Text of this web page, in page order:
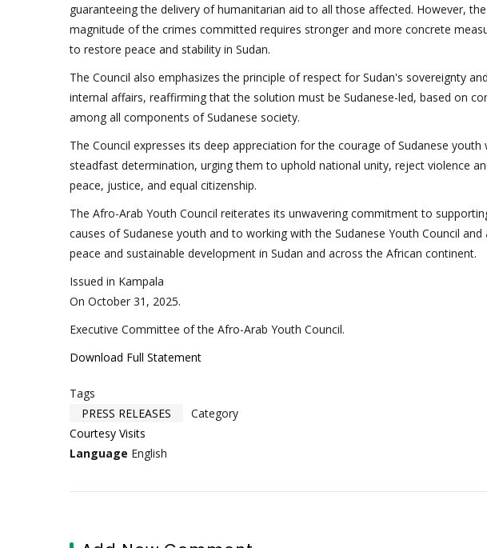
guaranteeing the delivery of humanitarian aid to all those affected. However,
magnitude of the crimes committed requires stronger and more concrete
to restore peace and stability in Sudan.
The Council also emphasizes the principle of respect for Sudan's sovereignty
internal affairs, reaffirming that the solution must be Sudanese-led, based on
among all components of Sudanese society.
The Council expresses its deep appreciation for the courage of Sudanese
steadfast determination, urging them to uphold national unity, reject violence
peace, justice, and equal citizenship.
The Afro-Arab Youth Council reiterates its unwavering commitment to
causes of Sudanese youth and to working with the Sudanese Youth Council
peace and sustainable development in Sudan and across the African continent.
Issued in Kampala
On October 31, 2025.
Executive Committee of the Afro-Arab Youth Council.
Download Full Statement
Tags
PRESS RELEASES
Category
Courtesy Visits
Language English